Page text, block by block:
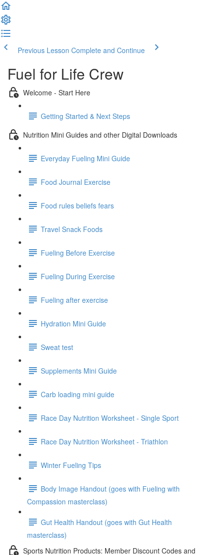
Previous Lesson Complete and Continue
Fuel for Life Crew
Welcome - Start Here
Getting Started & Next Steps
Nutrition Mini Guides and other Digital Downloads
Everyday Fueling Mini Guide
Food Journal Exercise
Food rules beliefs fears
Travel Snack Foods
Fueling Before Exercise
Fueling During Exercise
Fueling after exercise
Hydration Mini Guide
Sweat test
Supplements Mini Guide
Carb loading mini guide
Race Day Nutrition Worksheet - Single Sport
Race Day Nutrition Worksheet - Triathlon
Winter Fueling Tips
Body Image Handout (goes with Fueling with
Compassion masterclass)
Gut Health Handout (goes with Gut Health
masterclass)
Sports Nutrition Products: Member Discount Codes and